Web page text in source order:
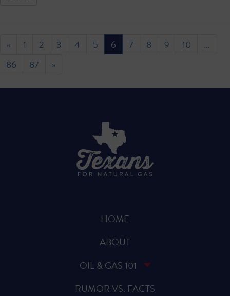
« 1 2 3 4 5 6 7 8 9 10
…
86
87 »
HOME
ABOUT
OIL & GAS 101
RUMOR VS. FACTS